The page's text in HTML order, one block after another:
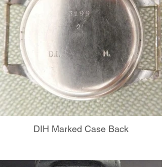
DIH Marked Case Back